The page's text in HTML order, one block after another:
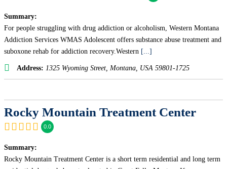
Summary:
For people struggling with drug addiction or alcoholism, Western Montana
Addiction Services WMAS Adolescent offers substance abuse treatment and
suboxone rehab for addiction recovery.Western [...]
Address: 1325 Wyoming Street Montana, USA 59801-1725
Rocky Mountain Treatment Center
0.0
Summary:
Rocky Mountain Treatment Center is a short term residential and long term